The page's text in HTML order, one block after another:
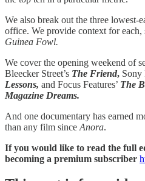
We also break out the three lowest-
office. We provide context for each,
Guinea Fowl.
We cover the opening weekend of
Bleecker Street’s The Friend, Sony
Lessons, and Focus Features’ The
Magazine Dreams.
And one documentary has earned
than any film since Anora.
If you would like to read the full
becoming a premium subscriber